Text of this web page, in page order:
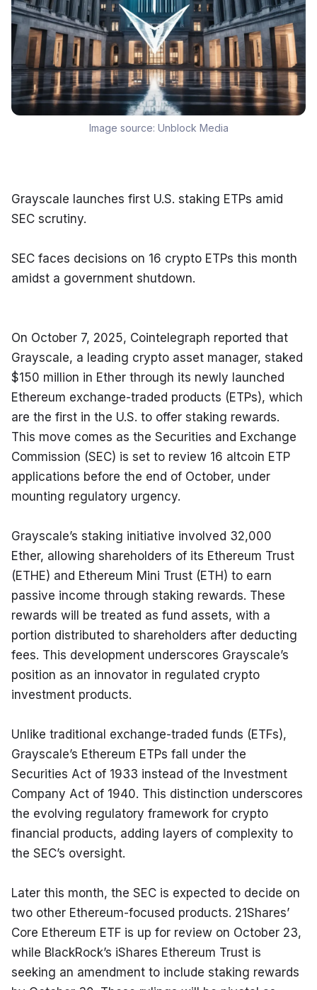
Image source: Unblock Media
Grayscale launches first U.S. staking ETPs amid
SEC scrutiny.
SEC faces decisions on 16 crypto ETPs this month
amidst a government shutdown.
On October 7, 2025, Cointelegraph reported that
Grayscale, a leading crypto asset manager, staked
$150 million in Ether through its newly launched
Ethereum exchange-traded products (ETPs), which
are the first in the U.S. to offer staking rewards.
This move comes as the Securities and Exchange
Commission (SEC) is set to review 16 altcoin ETP
applications before the end of October, under
mounting regulatory urgency.
Grayscale’s staking initiative involved 32,000
Ether, allowing shareholders of its Ethereum Trust
(ETHE) and Ethereum Mini Trust (ETH) to earn
passive income through staking rewards. These
rewards will be treated as fund assets, with a
portion distributed to shareholders after deducting
fees. This development underscores Grayscale’s
position as an innovator in regulated crypto
investment products.
Unlike traditional exchange-traded funds (ETFs),
Grayscale’s Ethereum ETPs fall under the
Securities Act of 1933 instead of the Investment
Company Act of 1940. This distinction underscores
the evolving regulatory framework for crypto
financial products, adding layers of complexity to
the SEC’s oversight.
Later this month, the SEC is expected to decide on
two other Ethereum-focused products. 21Shares’
Core Ethereum ETF is up for review on October 23,
while BlackRock’s iShares Ethereum Trust is
seeking an amendment to include staking rewards